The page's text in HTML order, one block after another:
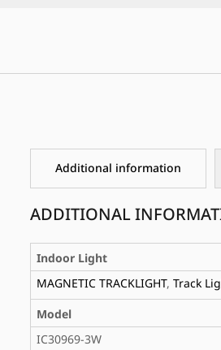
Additional information
ADDITIONAL
Indoor Light
MAGNETIC TRACKLIGHT, Track
Model
IC30969-3W